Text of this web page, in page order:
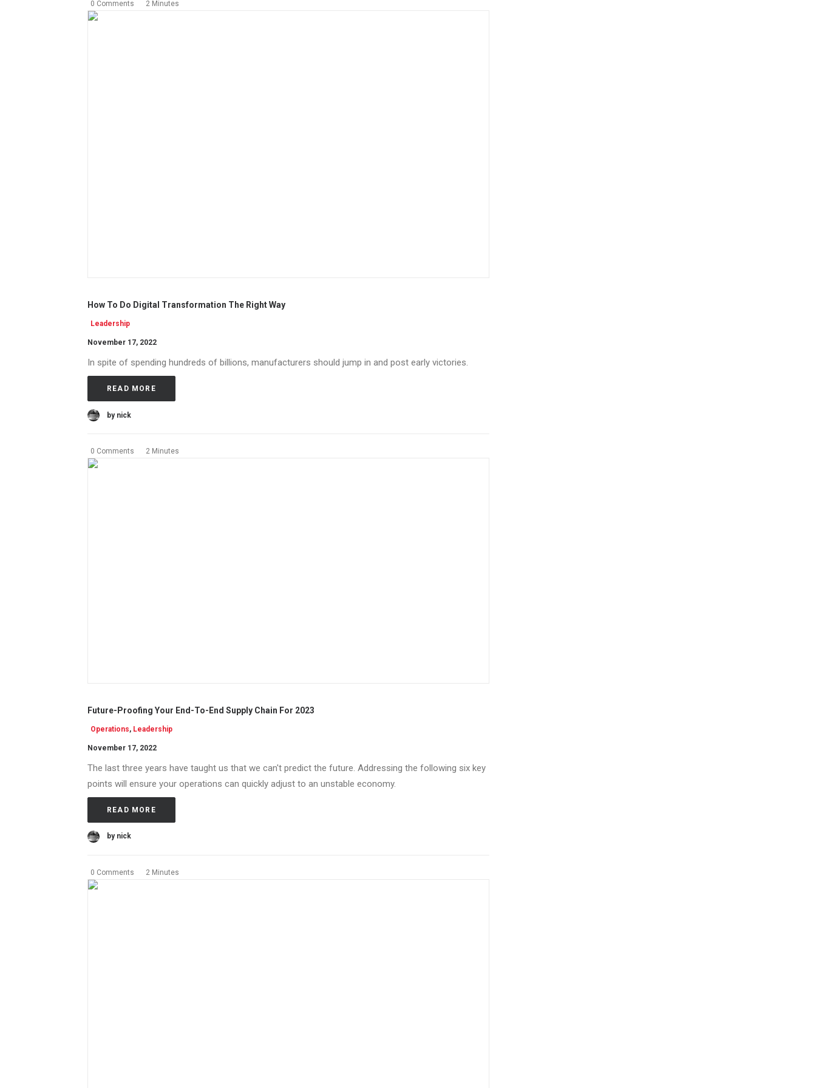
0 Comments 2 Minutes
How To Do Digital Transformation The Right Way
Leadership
November 17, 2022
In spite of spending hundreds of billions, manufacturers should jump in and post early victories.
READ MORE
by nick
0 Comments 2 Minutes
Future-Proofing Your End-To-End Supply Chain For 2023
Operations, Leadership
November 17, 2022
The last three years have taught us that we can't predict the future. Addressing the following six key
points will ensure your operations can quickly adjust to an unstable economy.
READ MORE
by nick
0 Comments 2 Minutes